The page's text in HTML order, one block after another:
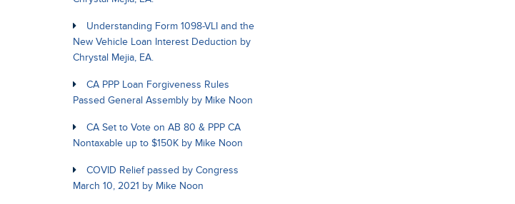
Understanding Form 1098-VLI and the
New Vehicle Loan Interest Deduction by
Chrystal Mejia, EA.
CA PPP Loan Forgiveness Rules
Passed General Assembly by Mike Noon
CA Set to Vote on AB 80 & PPP CA
Nontaxable up to $150K by Mike Noon
COVID Relief passed by Congress
March 10, 2021 by Mike Noon